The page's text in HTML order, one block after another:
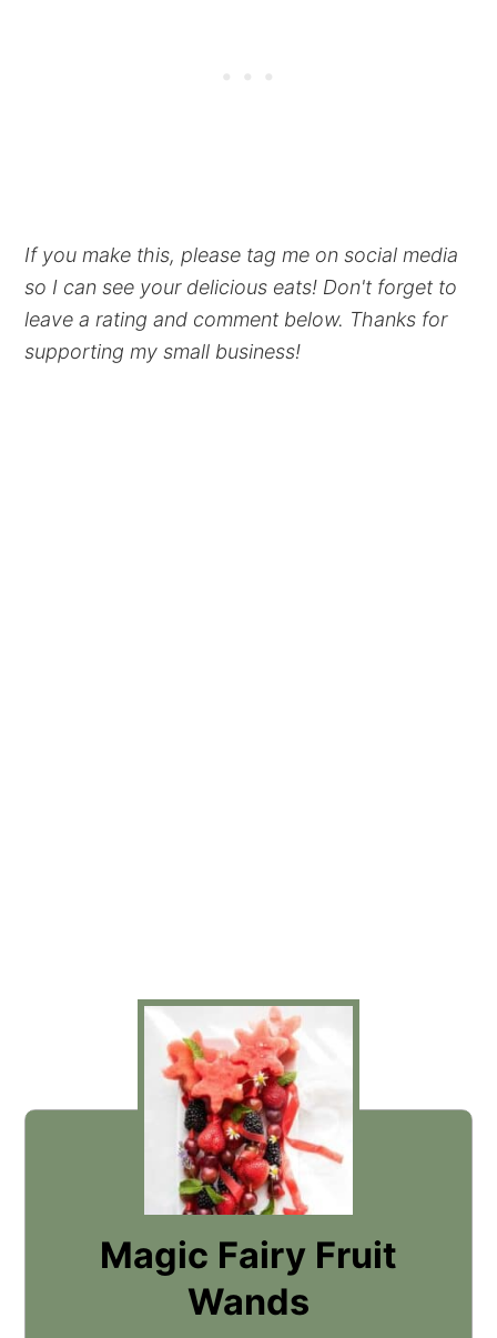
If you make this, please tag me on social media
so I can see your delicious eats! Don't forget to
leave a rating and comment below. Thanks for
supporting my small business!
Magic Fairy Fruit
Wands